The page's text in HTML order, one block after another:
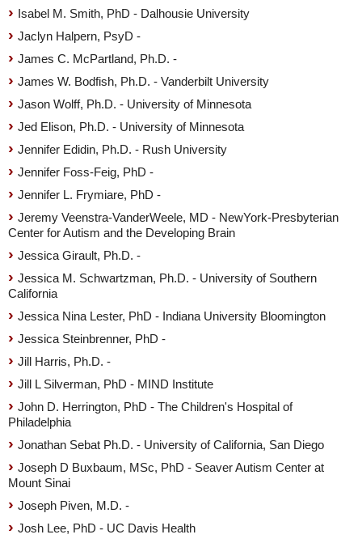
Isabel M. Smith, PhD - Dalhousie University
Jaclyn Halpern, PsyD -
James C. McPartland, Ph.D. -
James W. Bodfish, Ph.D. - Vanderbilt University
Jason Wolff, Ph.D. - University of Minnesota
Jed Elison, Ph.D. - University of Minnesota
Jennifer Edidin, Ph.D. - Rush University
Jennifer Foss-Feig, PhD -
Jennifer L. Frymiare, PhD -
Jeremy Veenstra-VanderWeele, MD - NewYork-Presbyterian
Center for Autism and the Developing Brain
Jessica Girault, Ph.D. -
Jessica M. Schwartzman, Ph.D. - University of Southern
California
Jessica Nina Lester, PhD - Indiana University Bloomington
Jessica Steinbrenner, PhD -
Jill Harris, Ph.D. -
Jill L Silverman, PhD - MIND Institute
John D. Herrington, PhD - The Children's Hospital of
Philadelphia
Jonathan Sebat Ph.D. - University of California, San Diego
Joseph D Buxbaum, MSc, PhD - Seaver Autism Center at
Mount Sinai
Joseph Piven, M.D. -
Josh Lee, PhD - UC Davis Health